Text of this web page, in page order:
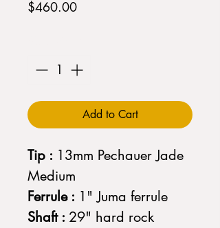
$460.00Price
Add to Cart
Tip : 13mm Pechauer Jade
Medium
Ferrule : 1" Juma ferrule
Shaft : 29" hard rock